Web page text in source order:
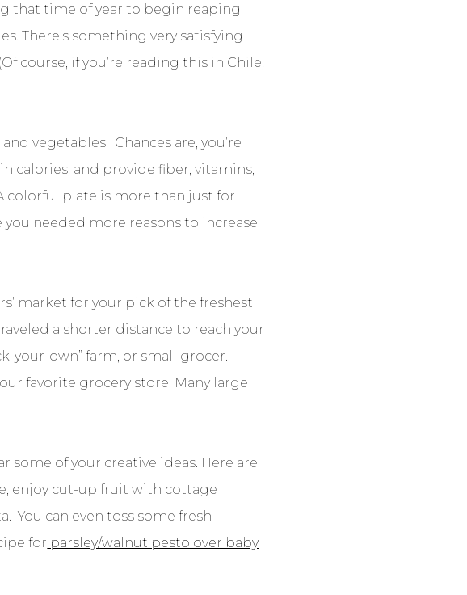
that time of year to begin reaping
There’s something very satisfying
course, if you’re reading this in Chile,
vegetables. Chances are, you’re
calories, and provide fiber, vitamins,
colorful plate is more than just for
needed more reasons to increase
market for your pick of the freshest
a shorter distance to reach your
your-own” farm, or small grocer.
favorite grocery store. Many large
some of your creative ideas. Here are
enjoy cut-up fruit with cottage
You can even toss some fresh
for parsley/walnut pesto over baby